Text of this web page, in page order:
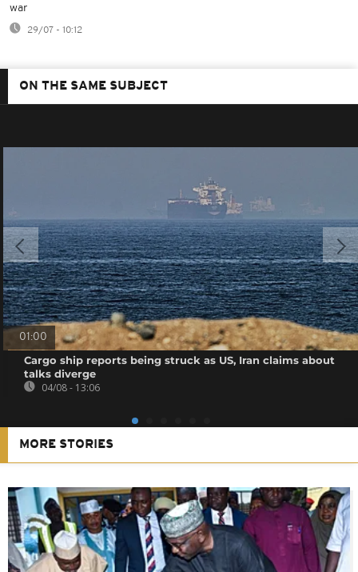
war
29/07 - 10:12
ON THE SAME SUBJECT
01:00
Cargo ship reports being struck as US, Iran claims about
talks diverge
04/08 - 13:06
MORE STORIES